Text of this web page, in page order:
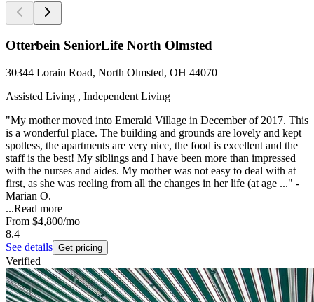
Otterbein SeniorLife North Olmsted
30344 Lorain Road, North Olmsted, OH 44070
Assisted Living , Independent Living
"My mother moved into Emerald Village in December of 2017. This
is a wonderful place. The building and grounds are lovely and kept
spotless, the apartments are very nice, the food is excellent and the
staff is the best! My siblings and I have been more than impressed
with the nurses and aides. My mother was not easy to deal with at
first, as she was reeling from all the changes in her life (at age ..." -
Marian O.
...Read more
From $4,800/mo
8.4
See details Get pricing
Verified